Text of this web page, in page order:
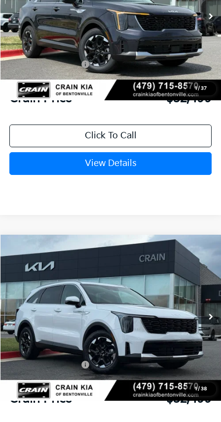
1/ 37
MSRP:
$37,020
Crain Customer Discount:
-$1,650
Kia Customer Cash
-$3,000
Service & Handling Fee
+$129
Crain Price $32,499
Click To Call
View Details
1/ 38
2026Kia SorentoS
5XYRL4JC0TG472244
In Stock Ext.
Window Sticker
MSRP:
$37,280
Crain Customer Discount:
-$1,910
Kia Customer Cash
-$3,000
Service & Handling Fee
+$129
Crain Price $32,499
Compare Vehicle